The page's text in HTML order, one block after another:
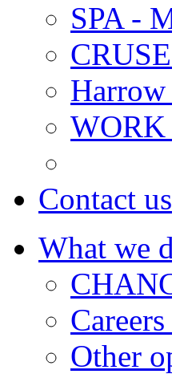
SPA -
Harrow
Contact us
What we
Other